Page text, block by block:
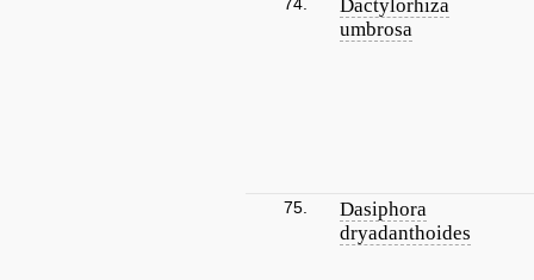
Dactylorhiza
umbrosa
75.
Dasiphora
dryadanthoides